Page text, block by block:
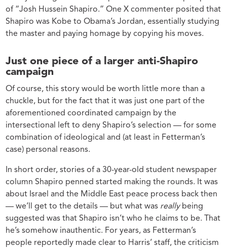
of “Josh Hussein Shapiro.” One X commenter posited that
Shapiro was Kobe to Obama’s Jordan, essentially studying
the master and paying homage by copying his moves.
Just one piece of a larger anti-Shapiro
campaign
Of course, this story would be worth little more than a
chuckle, but for the fact that it was just one part of the
aforementioned coordinated campaign by the
intersectional left to deny Shapiro’s selection — for some
combination of ideological and (at least in Fetterman’s
case) personal reasons.
In short order, stories of a 30-year-old student newspaper
column Shapiro penned started making the rounds. It was
about Israel and the Middle East peace process back then
— we’ll get to the details — but what was reallybeing
suggested was that Shapiro isn’t who he claims to be. That
he’s somehow inauthentic. For years, as Fetterman’s
people reportedly made clear to Harris’ staff, the criticism